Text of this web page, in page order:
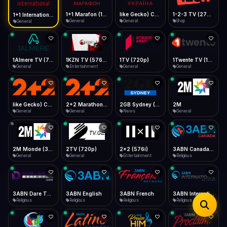
Desktop
Install icon in address bar
Telegram LinkedIn Email
Copy
Data Tip
360p ≈ 300MB/hr · 720p ≈ 900MB/hr · 1080p ≈ 1.5GB/hr
Show favorites panel
Fast Start
Play instantly
Auto-Skip Dead
Skip failed streams
Validate Streams
Background check
Type to search
General General General Shop
General Entertainment
1TV (720p)
General General
General General News
2M
General
General
2TV (720p)
General
2x2 (576i)
Entertainment Religious
Religious
3ABN English
Religious
3ABN French
Religious
3ABN International Network
Religious